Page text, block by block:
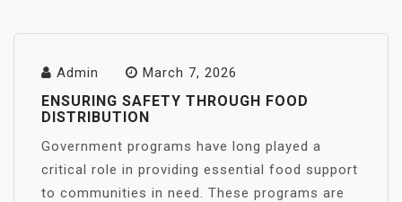
Admin March 7, 2026
ENSURING SAFETY THROUGH FOOD
DISTRIBUTION
Government programs have long played a
critical role in providing essential food support
to communities in need. These programs are